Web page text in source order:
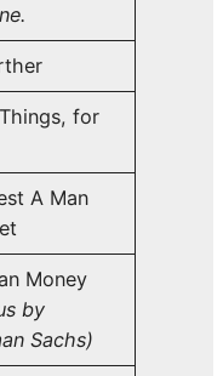
for
A Man
Money
by
Sachs)